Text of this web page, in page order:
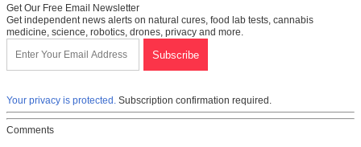
Get Our Free Email Newsletter
Get independent news alerts on natural cures, food lab tests, cannabis
medicine, science, robotics, drones, privacy and more.
Your privacy is protected. Subscription confirmation required.
Comments